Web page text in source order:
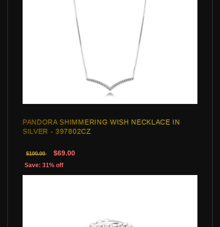
PANDORA SHIMMERING WISH NECKLACE IN
SILVER - 397802CZ
$100.00 $69.00
Save: 31% off